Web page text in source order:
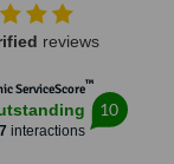
reviews
ServiceScore™
interactions
10